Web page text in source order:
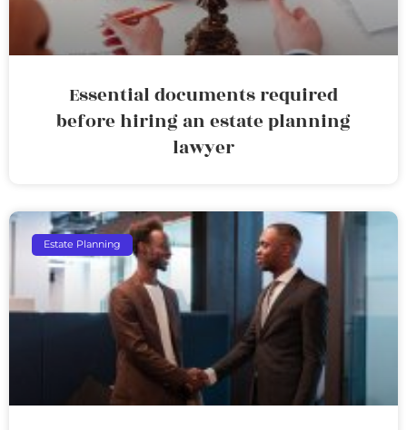
Essential documents required
before hiring an estate planning
lawyer
Estate Planning